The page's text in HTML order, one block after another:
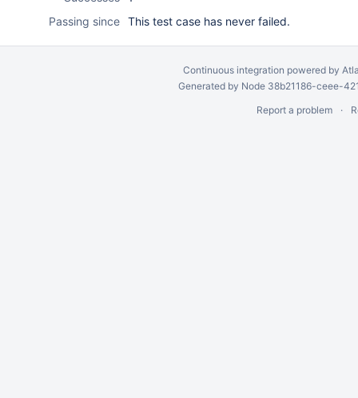
Passing since This test case has never failed.
Continuous integration powered by
Generated by Node 38b21186-ceee-
Report a problem